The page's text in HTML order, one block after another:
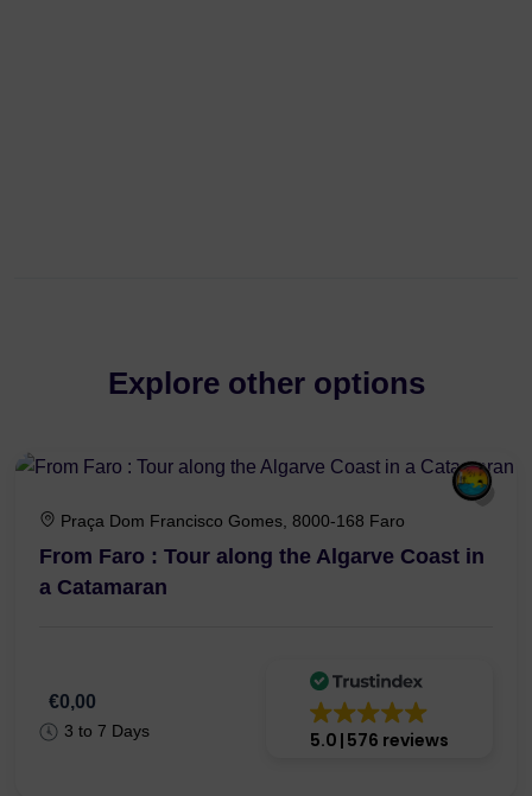
Explore other options
Praça Dom Francisco Gomes, 8000-168 Faro
From Faro : Tour along the Algarve Coast in
a Catamaran
€0,00
3 to 7 Days 5.0 576 reviews